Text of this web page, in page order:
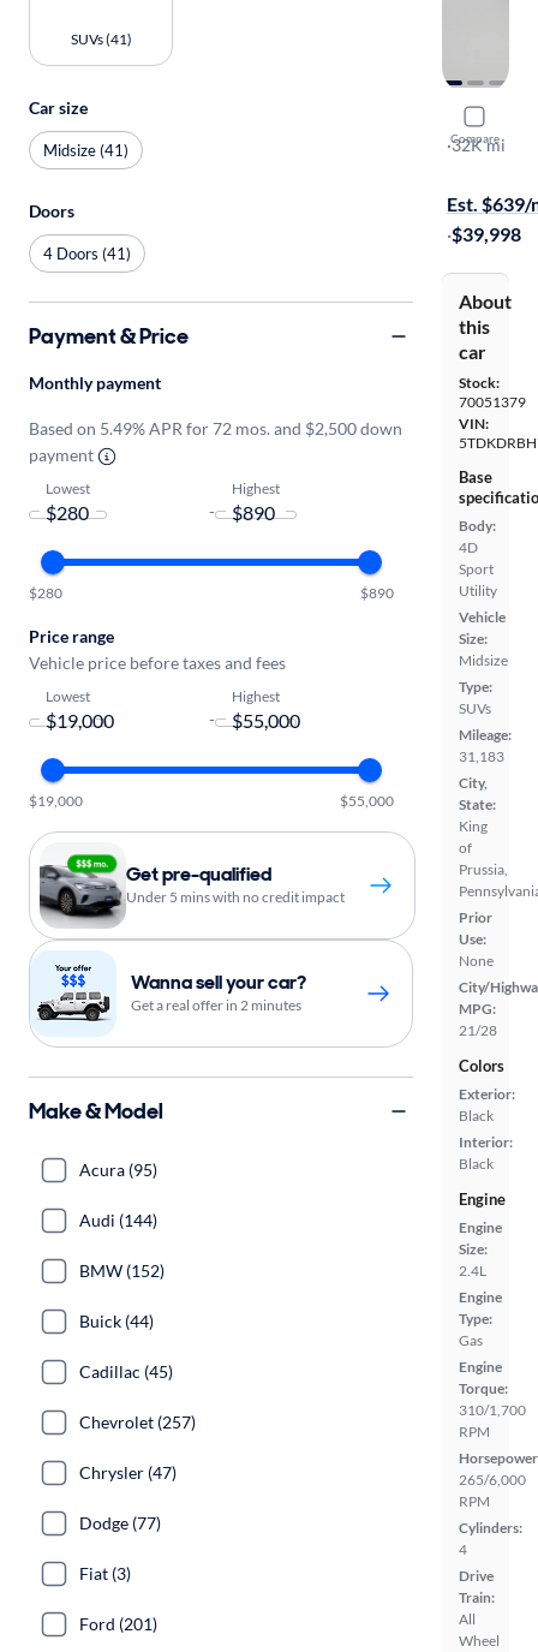
Compare
2024
XLE
·32K mi
Est. $639/
·$39,998
About
this
car
Stock:
70051379
VIN:
Base
Body:
4D
Sport
Utility
Vehicle
Size:
Midsize
Type:
SUVs
Mileage:
31,183
City,
State:
King
of
Prussia,
Prior
Use:
None
City/
MPG:
21/28
Colors
Exterior:
Black
Interior:
Black
Engine
Engine
Size:
2.4L
Engine
Type:
Gas
Engine
Torque:
310/1,700
RPM
265/6,000
RPM
Cylinders:
4
Drive
Train:
All
Wheel
SUVs (41)
Car size
Midsize (41)
Doors
4 Doors (41)
Payment & Price
Monthly payment
Based on 5.49% APR for 72 mos. and $2,500 down
payment
Lowest
-
Highest
$280 $890
Price range
Vehicle price before taxes and fees
Lowest
-
Highest
$19,000 $55,000
Get pre-qualified
Under 5 mins with no credit impact
Wanna sell your car?
Get a real offer in 2 minutes
Make & Model
Acura (95)
Audi (144)
BMW (152)
Buick (44)
Cadillac (45)
Chevrolet (257)
Chrysler (47)
Dodge (77)
Fiat (3)
Ford (201)